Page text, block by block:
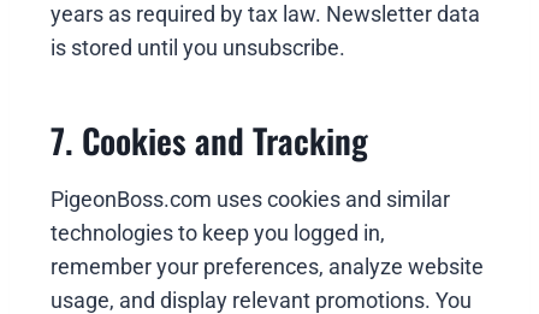
years as required by tax law. Newsletter data
is stored until you unsubscribe.
7. Cookies and Tracking
PigeonBoss.com uses cookies and similar
technologies to keep you logged in,
remember your preferences, analyze website
usage, and display relevant promotions. You